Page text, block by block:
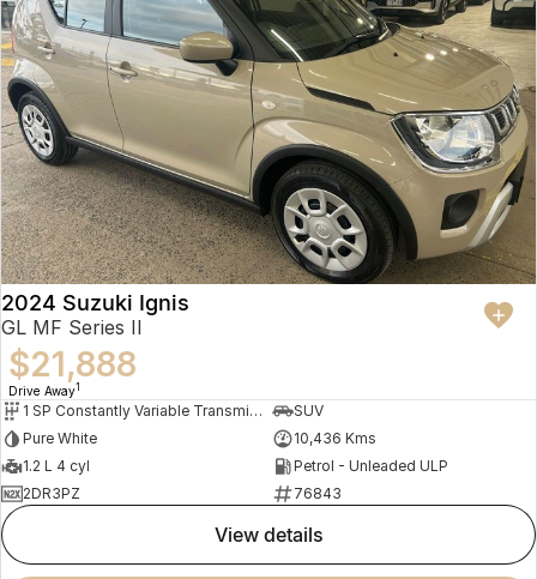
2024 Suzuki Ignis
GL MF Series II
$21,888
Drive Away1
1 SP Constantly Variable Transmission
SUV
Pure White
10,436 Kms
1.2 L 4 cyl
Petrol - Unleaded ULP
2DR3PZ
76843
view details